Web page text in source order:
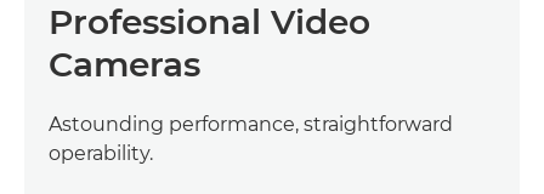
Professional Video
Cameras
Astounding performance, straightforward
operability.